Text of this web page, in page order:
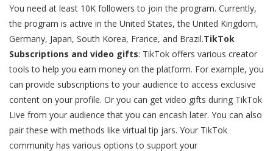
You need at least 10K followers to join the program. Currently,
the program is active in the United States, the United Kingdom,
Germany, Japan, South Korea, France, and Brazil.TikTok
Subscriptions and video gifts: TikTok offers various creator
tools to help you earn money on the platform. For example, you
can provide subscriptions to your audience to access exclusive
content on your profile. Or you can get video gifts during TikTok
Live from your audience that you can encash later. You can also
pair these with methods like virtual tip jars. Your TikTok
community has various options to support your